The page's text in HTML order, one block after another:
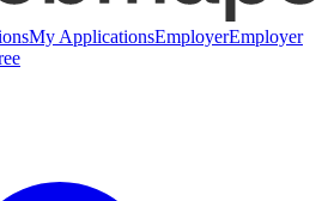
My ApplicationsEmployerEmployer